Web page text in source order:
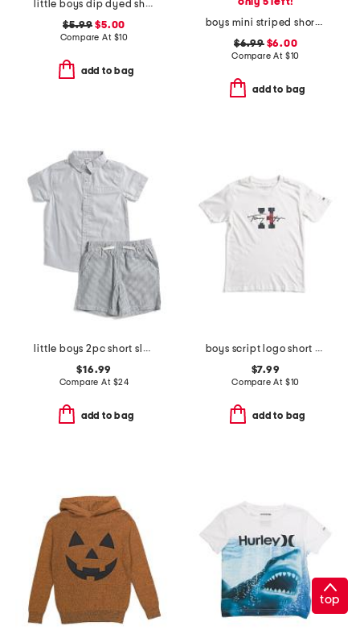
little boys dip dyed short sleeve tee
$5.99 $5.00
Compare At $10
add to bag
boys mini striped short sleeve tee
$6.99$6.00
Compare At $10
add to bag
little boys 2pc short sleeve button down top and shorts set
$16.99
Compare At $24
add to bag
boys script logo short sleeve tee
$7.99
Compare At $10
add to bag
top